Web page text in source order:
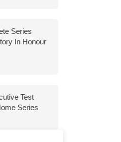
Series
In Honour
Test
Series